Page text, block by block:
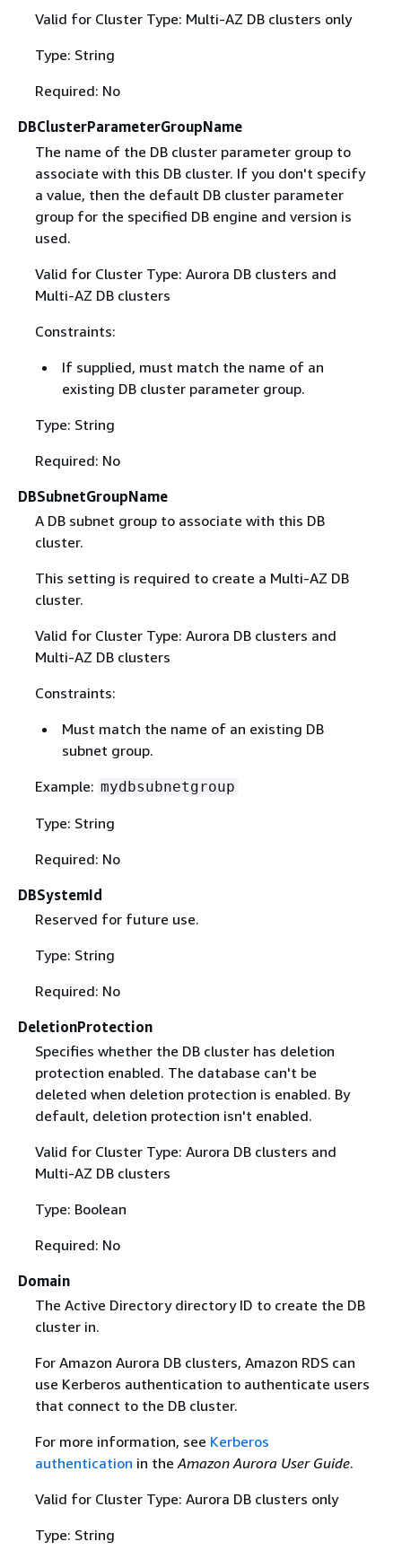
Valid for Cluster Type: Multi-AZ DB clusters only
Type: String
Required: No
DBClusterParameterGroupName
The name of the DB cluster parameter group to
associate with this DB cluster. If you don't specify
a value, then the default DB cluster parameter
group for the specified DB engine and version is
used.
Valid for Cluster Type: Aurora DB clusters and
Multi-AZ DB clusters
Constraints:
If supplied, must match the name of an
existing DB cluster parameter group.
Type: String
Required: No
DBSubnetGroupName
A DB subnet group to associate with this DB
cluster.
This setting is required to create a Multi-AZ DB
cluster.
Valid for Cluster Type: Aurora DB clusters and
Multi-AZ DB clusters
Constraints:
Must match the name of an existing DB
subnet group.
Example: mydbsubnetgroup
Type: String
Required: No
DBSystemId
Reserved for future use.
Type: String
Required: No
DeletionProtection
Specifies whether the DB cluster has deletion
protection enabled. The database can't be
deleted when deletion protection is enabled. By
default, deletion protection isn't enabled.
Valid for Cluster Type: Aurora DB clusters and
Multi-AZ DB clusters
Type: Boolean
Required: No
Domain
The Active Directory directory ID to create the DB
cluster in.
For Amazon Aurora DB clusters, Amazon RDS can
use Kerberos authentication to authenticate users
that connect to the DB cluster.
For more information, see Kerberos
authentication in theAmazon Aurora User Guide.
Valid for Cluster Type: Aurora DB clusters only
Type: String